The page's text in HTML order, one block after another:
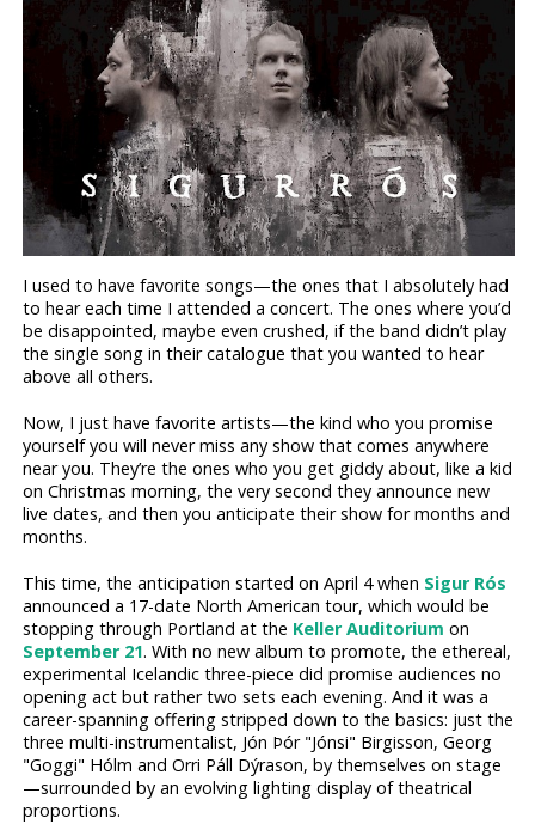
I used to have favorite songs—the ones that I absolutely had
to hear each time I attended a concert. The ones where you’d
be disappointed, maybe even crushed, if the band didn’t play
the single song in their catalogue that you wanted to hear
above all others.
Now, I just have favorite artists—the kind who you promise
yourself you will never miss any show that comes anywhere
near you. They’re the ones who you get giddy about, like a kid
on Christmas morning, the very second they announce new
live dates, and then you anticipate their show for months and
months.
This time, the anticipation started on April 4 when Sigur Rós
announced a 17-date North American tour, which would be
stopping through Portland at the Keller Auditorium on
September 21. With no new album to promote, the ethereal,
experimental Icelandic three-piece did promise audiences no
opening act but rather two sets each evening. And it was a
career-spanning offering stripped down to the basics: just the
three multi-instrumentalist, Jón Þór "Jónsi" Birgisson, Georg
"Goggi" Hólm and Orri Páll Dýrason, by themselves on stage
—surrounded by an evolving lighting display of theatrical
proportions.